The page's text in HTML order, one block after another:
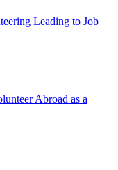
Leading to Job
Abroad as a